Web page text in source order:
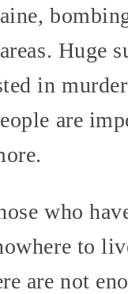
Huge
in
are
who
to
are not